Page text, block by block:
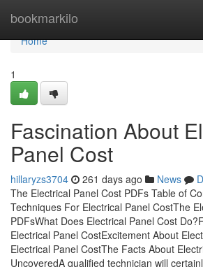
bookmarkilo
Home
Home
1
Fascination About
Panel Cost
hillaryzs3704 261 days ago News
The Electrical Panel Cost PDFs Table of
Techniques For Electrical Panel CostThe
PDFsWhat Does Electrical Panel Cost
Electrical Panel CostExcitement About
Electrical Panel CostThe Facts About
UncoveredA qualified technician will